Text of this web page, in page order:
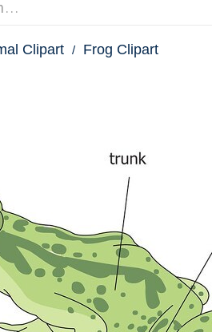
Clipart Frog Clipart